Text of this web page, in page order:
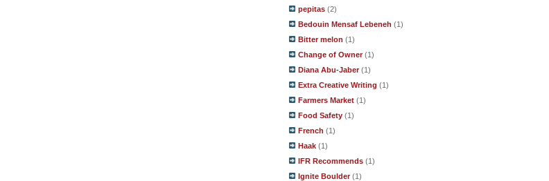
pepitas (2)
Bedouin Mensaf Lebeneh (1)
Bitter melon (1)
Change of Owner (1)
Diana Abu-Jaber (1)
Extra Creative Writing (1)
Farmers Market (1)
Food Safety (1)
French (1)
Haak (1)
IFR Recommends (1)
Ignite Boulder (1)